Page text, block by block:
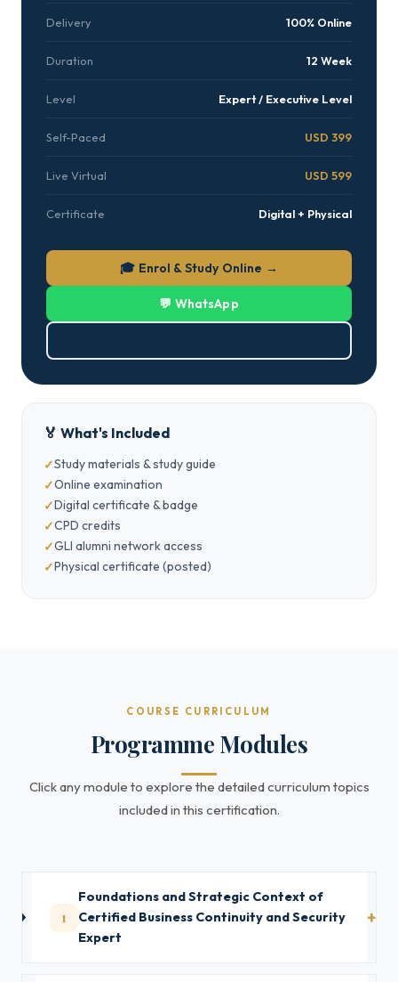
Delivery 100% Online
Duration 12 Week
Level Expert / Executive Level
Self-Paced USD 399
Live Virtual USD 599
Certificate Digital + Physical
🎓 Enrol & Study Online →
💬 WhatsApp
🏅 What's Included
Study materials & study guide
Online examination
Digital certificate & badge
CPD credits
GLI alumni network access
Physical certificate (posted)
COURSE CURRICULUM
Programme Modules
Click any module to explore the detailed curriculum topics
included in this certification.
1
Foundations and Strategic Context of
Certified Business Continuity and Security
Expert